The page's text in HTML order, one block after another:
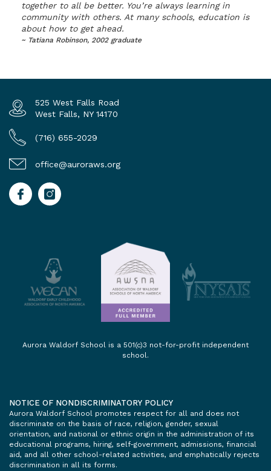
together to all be better. You’re always learning in
community with others. At many schools, education is
about how to get ahead.
~ Tatiana Robinson, 2002 graduate
525 West Falls Road
West Falls, NY 14170
(716) 655-2029
office@auroraws.org
Aurora Waldorf School is a 501(c)3 not-for-profit independent
school.
NOTICE OF NONDISCRIMINATORY POLICY
Aurora Waldorf School promotes respect for all and does not
discriminate on the basis of race, religion, gender, sexual
orientation, and national or ethnic origin in the administration of its
educational programs, hiring, self-government, admissions, financial
aid, and all other school-related activities, and emphatically rejects
discrimination in all its forms.